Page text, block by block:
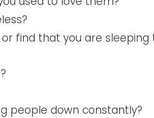
find that you are sleeping
people down constantly?